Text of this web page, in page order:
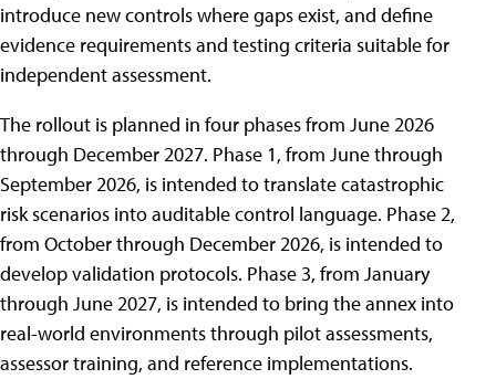
introduce new controls where gaps exist, and define
evidence requirements and testing criteria suitable for
independent assessment.
The rollout is planned in four phases from June 2026
through December 2027. Phase 1, from June through
September 2026, is intended to translate catastrophic
risk scenarios into auditable control language. Phase 2,
from October through December 2026, is intended to
develop validation protocols. Phase 3, from January
through June 2027, is intended to bring the annex into
real-world environments through pilot assessments,
assessor training, and reference implementations.